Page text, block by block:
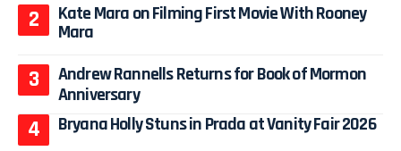
Kate Mara on Filming First Movie With Rooney
Mara
Andrew Rannells Returns for Book of Mormon
Anniversary
Bryana Holly Stuns in Prada at Vanity Fair 2026